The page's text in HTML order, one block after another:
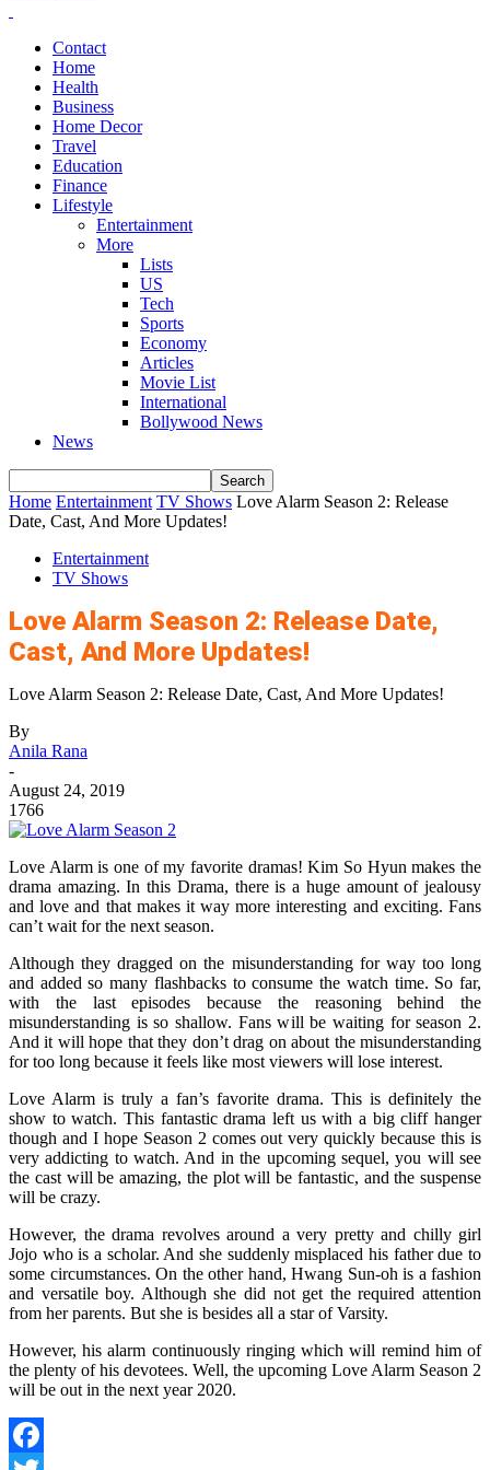
Contact
Home
Health
Business
Home Decor
Travel
Education
Finance
Lifestyle
Entertainment
More
Lists
US
Tech
Sports
Economy
Articles
Movie List
International
Bollywood News
News
Home Entertainment TV Shows Love Alarm Season 2: Release
Date, Cast, And More Updates!
Entertainment
TV Shows
Love Alarm Season 2: Release Date,
Cast, And More Updates!
Love Alarm Season 2: Release Date, Cast, And More Updates!
By
Anila Rana
-
August 24, 2019
1766
Love Alarm is one of my favorite dramas! Kim So Hyun makes the
drama amazing. In this Drama, there is a huge amount of jealousy
and love and that makes it way more interesting and exciting. Fans
can’t wait for the next season.
Although they dragged on the misunderstanding for way too long
and added so many flashbacks to consume the watch time. So far,
with the last episodes because the reasoning behind the
misunderstanding is so shallow. Fans will be waiting for season 2.
And it will hope that they don’t drag on about the misunderstanding
for too long because it feels like most viewers will lose interest.
Love Alarm is truly a fan’s favorite drama. This is definitely the
show to watch. This fantastic drama left us with a big cliff hanger
though and I hope Season 2 comes out very quickly because this is
very addicting to watch. And in the upcoming sequel, you will see
the cast will be amazing, the plot will be fantastic, and the suspense
will be crazy.
However, the drama revolves around a very pretty and chilly girl
Jojo who is a scholar. And she suddenly misplaced his father due to
some circumstances. On the other hand, Hwang Sun-oh is a fashion
and versatile boy. Although she did not get the required attention
from her parents. But she is besides all a star of Varsity.
However, his alarm continuously ringing which will remind him of
the plenty of his devotees. Well, the upcoming Love Alarm Season 2
will be out in the next year 2020.